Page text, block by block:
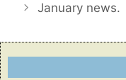
January news.